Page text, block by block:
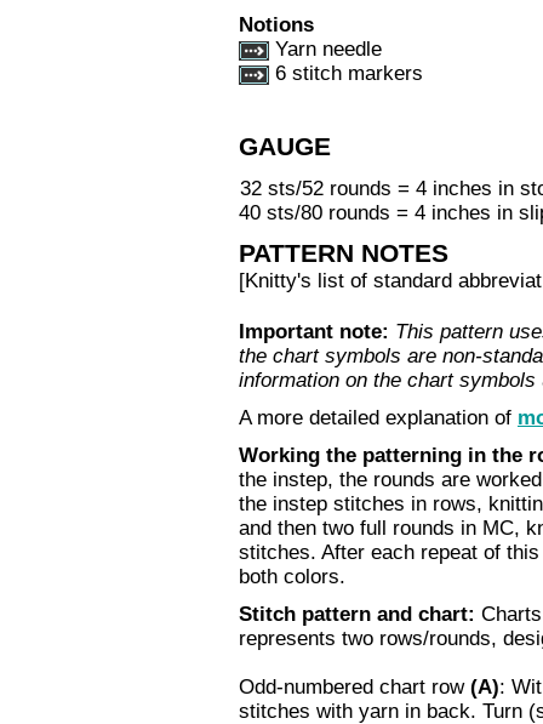
Notions
Yarn needle
6 stitch markers
GAUGE
32 sts/52 rounds = 4 inches in
40 sts/80 rounds = 4 inches in
PATTERN NOTES
[Knitty's list of standard
Important note: This pattern
the chart symbols are non-
information on the chart symbols
A more detailed explanation of
Working the patterning in the
the instep, the rounds are
the instep stitches in rows,
and then two full rounds in MC,
stitches. After each repeat of
both colors.
Stitch pattern and chart:
represents two rows/rounds,
Odd-numbered chart row (A):
stitches with yarn in back. Turn